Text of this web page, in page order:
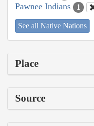
Pawnee Indians 1
See all Native Nations
Place
Source